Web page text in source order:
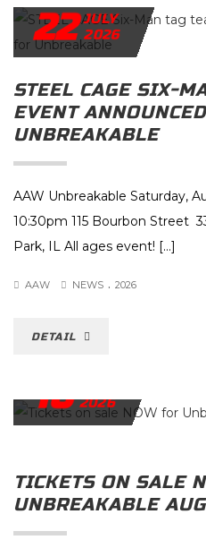
22 JULY
2026
STEEL CAGE SIX-
EVENT
UNBREAKABLE
AAW Unbreakable Saturday,
10:30pm 115 Bourbon Street
Park, IL All ages event! […]
AAW NEWS . 2026
DETAIL
16 2026
TICKETS ON SALE
UNBREAKABLE